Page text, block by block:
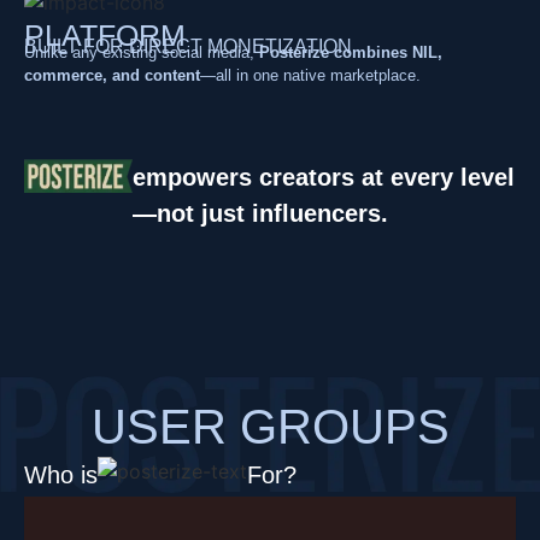
PLATFORM
BUILT FOR DIRECT MONETIZATION
Unlike any existing social media,Posterize combines NIL,
commerce, and content—all in one native marketplace.
empowers creators at every level
—not just influencers.
USER GROUPS
Who is For?